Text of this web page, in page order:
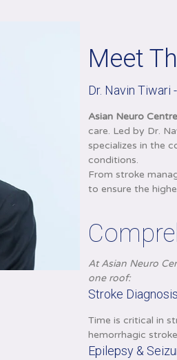
Meet
Dr. Navin Tiwari
Asian Neuro Centre
care. Led by Dr.
specializes in the
conditions.
From stroke
to ensure the
At Asian Neuro
one roof:
Stroke
Time is critical in
hemorrhagic
Epilepsy &